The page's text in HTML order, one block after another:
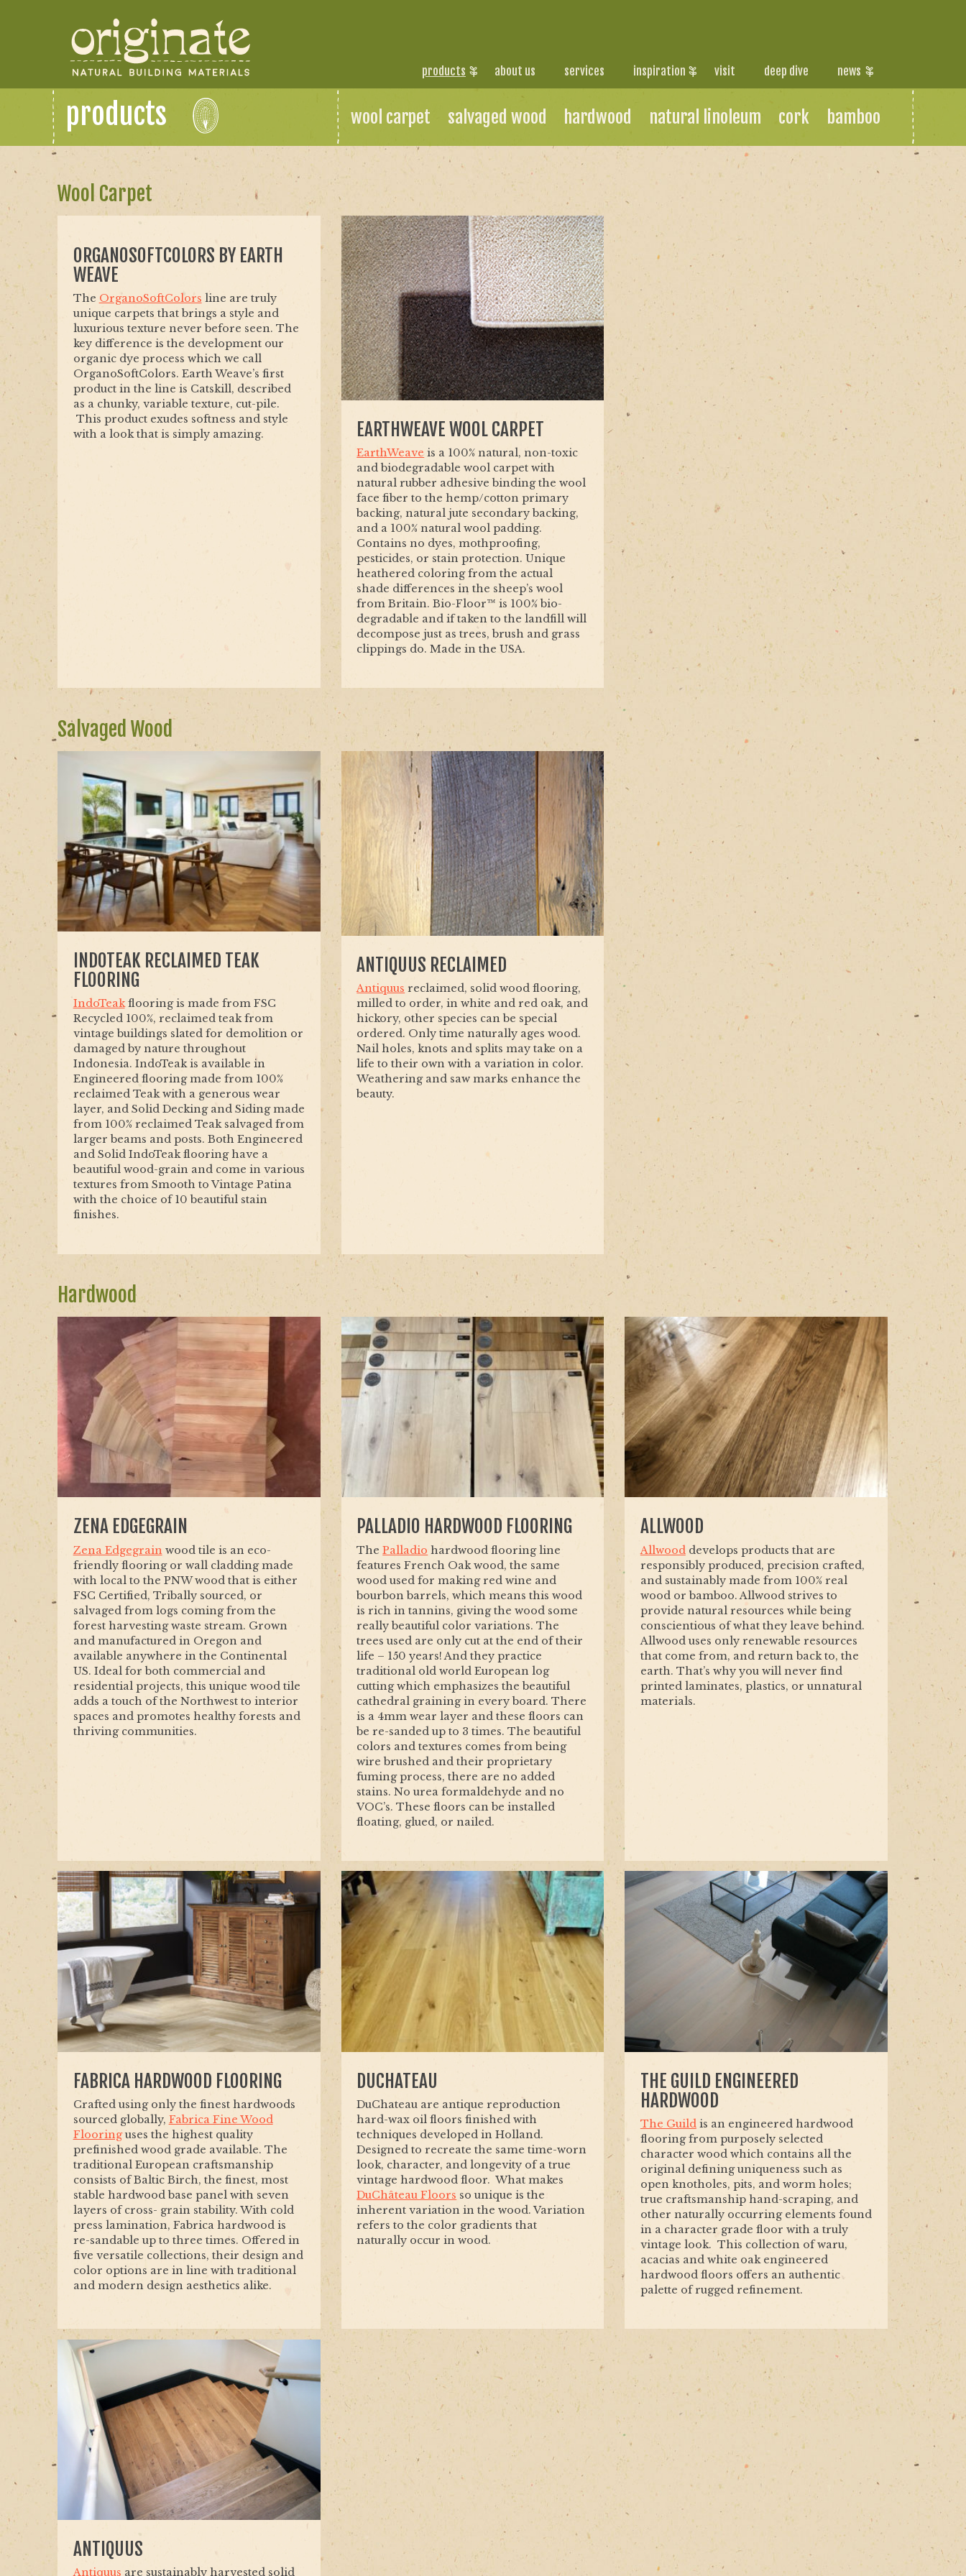
products about us services inspiration visit deep dive news
products wool carpet salvaged wood hardwood natural linoleum cork bamboo
Wool Carpet
ORGANOSOFTCOLORS BY EARTH
WEAVE
The OrganoSoftColors line are truly
unique carpets that brings a style and
luxurious texture never before seen. The
key difference is the development our
organic dye process which we call
OrganoSoftColors. Earth Weave’s first
product in the line is Catskill, described
as a chunky, variable texture, cut-pile.
This product exudes softness and style
with a look that is simply amazing.
EARTHWEAVE WOOL CARPET
EarthWeave is a 100% natural, non-toxic
and biodegradable wool carpet with
natural rubber adhesive binding the wool
face fiber to the hemp/cotton primary
backing, natural jute secondary backing,
and a 100% natural wool padding.
Contains no dyes, mothproofing,
pesticides, or stain protection. Unique
heathered coloring from the actual
shade differences in the sheep’s wool
from Britain. Bio-Floor™ is 100% bio-
degradable and if taken to the landfill will
decompose just as trees, brush and grass
clippings do. Made in the USA.
Salvaged Wood
INDOTEAK RECLAIMED TEAK
FLOORING
IndoTeakflooring is made from FSC
Recycled 100%, reclaimed teak from
vintage buildings slated for demolition or
damaged by nature throughout
Indonesia. IndoTeak is available in
Engineered flooring made from 100%
reclaimed Teak with a generous wear
layer, and Solid Decking and Siding made
from 100% reclaimed Teak salvaged from
larger beams and posts. Both Engineered
and Solid IndoTeak flooring have a
beautiful wood-grain and come in various
textures from Smooth to Vintage Patina
with the choice of 10 beautiful stain
finishes.
ANTIQUUS RECLAIMED
Antiquus reclaimed, solid wood flooring,
milled to order, in white and red oak, and
hickory, other species can be special
ordered. Only time naturally ages wood.
Nail holes, knots and splits may take on a
life to their own with a variation in color.
Weathering and saw marks enhance the
beauty.
Hardwood
ZENA EDGEGRAIN
Zena Edgegrain wood tile is an eco-
friendly flooring or wall cladding made
with local to the PNW wood that is either
FSC Certified, Tribally sourced, or
salvaged from logs coming from the
forest harvesting waste stream. Grown
and manufactured in Oregon and
available anywhere in the Continental
US. Ideal for both commercial and
residential projects, this unique wood tile
adds a touch of the Northwest to interior
spaces and promotes healthy forests and
thriving communities.
PALLADIO HARDWOOD FLOORING
ThePalladio hardwood flooring line
features French Oak wood, the same
wood used for making red wine and
bourbon barrels, which means this wood
is rich in tannins, giving the wood some
really beautiful color variations. The
trees used are only cut at the end of their
life – 150 years! And they practice
traditional old world European log
cutting which emphasizes the beautiful
cathedral graining in every board. There
is a 4mm wear layer and these floors can
be re-sanded up to 3 times. The beautiful
colors and textures comes from being
wire brushed and their proprietary
fuming process, there are no added
stains. No urea formaldehyde and no
VOC’s. These floors can be installed
floating, glued, or nailed.
ALLWOOD
Allwood develops products that are
responsibly produced, precision crafted,
and sustainably made from 100% real
wood or bamboo. Allwood strives to
provide natural resources while being
conscientious of what they leave behind.
Allwood uses only renewable resources
that come from, and return back to, the
earth. That’s why you will never find
printed laminates, plastics, or unnatural
materials.
FABRICA HARDWOOD FLOORING
Crafted using only the finest hardwoods
sourced globally, Fabrica Fine Wood
Flooringuses the highest quality
prefinished wood grade available. The
traditional European craftsmanship
consists of Baltic Birch, the finest, most
stable hardwood base panel with seven
layers of cross- grain stability. With cold
press lamination, Fabrica hardwood is
re-sandable up to three times. Offered in
five versatile collections, their design and
color options are in line with traditional
and modern design aesthetics alike.
DUCHATEAU
DuChateau are antique reproduction
hard-wax oil floors finished with
techniques developed in Holland.
Designed to recreate the same time-worn
look, character, and longevity of a true
vintage hardwood floor. What makes
DuChâteau Floors so unique is the
inherent variation in the wood. Variation
refers to the color gradients that
naturally occur in wood.
THE GUILD ENGINEERED
HARDWOOD
The Guildis an engineered hardwood
flooring from purposely selected
character wood which contains all the
original defining uniqueness such as
open knotholes, pits, and worm holes;
true craftsmanship hand-scraping, and
other naturally occurring elements found
in a character grade floor with a truly
vintage look. This collection of waru,
acacias and white oak engineered
hardwood floors offers an authentic
palette of rugged refinement.
ANTIQUUS
Antiquus are sustainably harvested solid